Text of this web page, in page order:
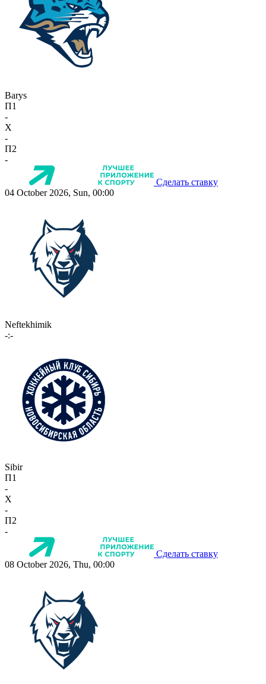
Barys
П1
-
X
-
П2
-
Сделать ставку
04 October 2026, Sun, 00:00
Neftekhimik
-:-
Sibir
П1
-
X
-
П2
-
Сделать ставку
08 October 2026, Thu, 00:00